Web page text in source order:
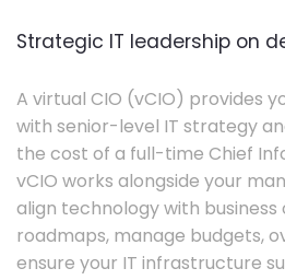
Strategic IT leadership on
A virtual CIO (vCIO) provides
with senior-level IT strategy
the cost of a full-time Chief
vCIO works alongside your
align technology with
roadmaps, manage budgets,
ensure your IT infrastructure